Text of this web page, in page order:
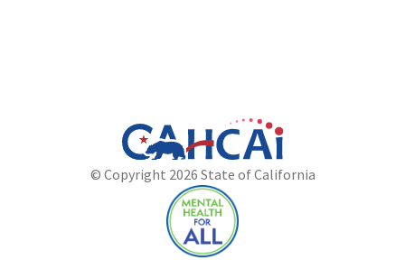
California
Website
Department
of
Health
Care
Access
© Copyright 2026 State of California